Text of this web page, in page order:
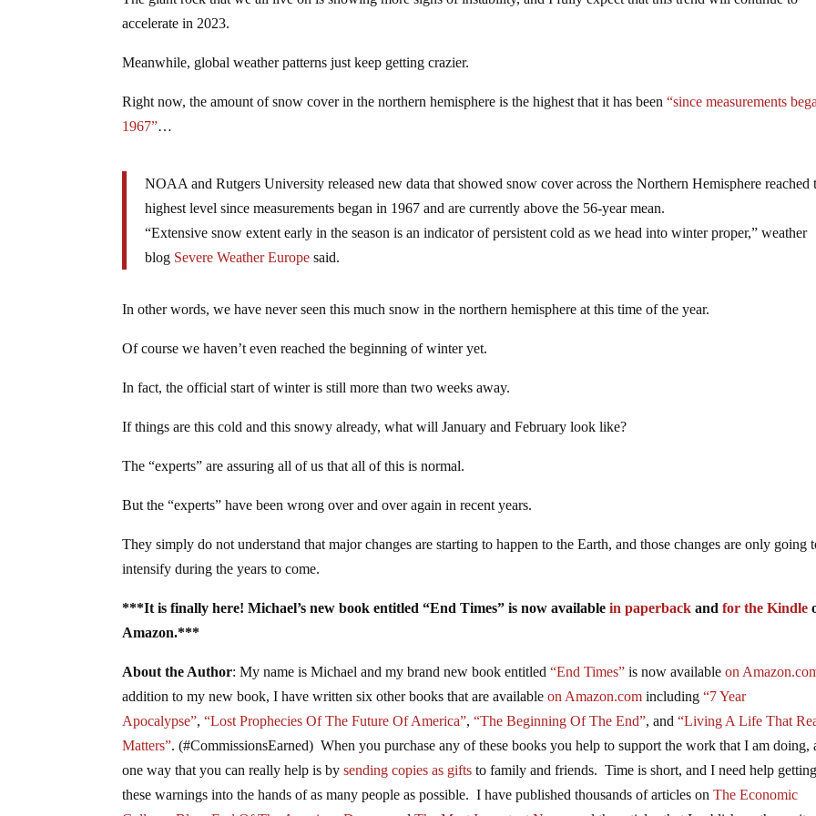
accelerate in 2023.
Meanwhile, global weather patterns just keep getting crazier.
Right now, the amount of snow cover in the northern hemisphere is the highest that it has been“since measurements
1967”…
NOAA and Rutgers University released new data that showed snow cover across the Northern Hemisphere reached
highest level since measurements began in 1967 and are currently above the 56-year mean.
“Extensive snow extent early in the season is an indicator of persistent cold as we head into winter proper,” weather
blog Severe Weather Europe said.
In other words, we have never seen this much snow in the northern hemisphere at this time of the year.
Of course we haven’t even reached the beginning of winter yet.
In fact, the official start of winter is still more than two weeks away.
If things are this cold and this snowy already, what will January and February look like?
The “experts” are assuring all of us that all of this is normal.
But the “experts” have been wrong over and over again in recent years.
They simply do not understand that major changes are starting to happen to the Earth, and those changes are only going
intensify during the years to come.
***It is finally here! Michael’s new book entitled “End Times” is now availablein paperback andfor the Kindle
Amazon.***
About the Author: My name is Michael and my brand new book entitled“End Times” is now availableon
addition to my new book, I have written six other books that are availableon Amazon.com including“7 Year
Apocalypse”,“Lost Prophecies Of The Future Of America”,“The Beginning Of The End”, and“Living A Life That
Matters”. (#CommissionsEarned) When you purchase any of these books you help to support the work that I am doing,
one way that you can really help is bysending copies as gifts to family and friends. Time is short, and I need help getting
these warnings into the hands of as many people as possible. I have published thousands of articles onThe Economic